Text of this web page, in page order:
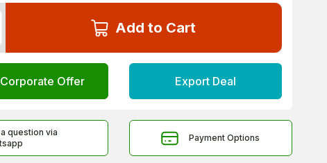
Add to Cart
Offer Export Deal
question via
Payment Options